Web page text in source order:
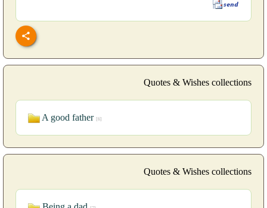
Quotes & Wishes collections
A good father [6]
Quotes & Wishes collections